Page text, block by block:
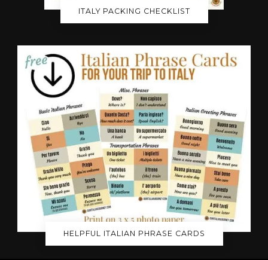
ITALY PACKING CHECKLIST
HELPFUL ITALIAN PHRASE CARDS